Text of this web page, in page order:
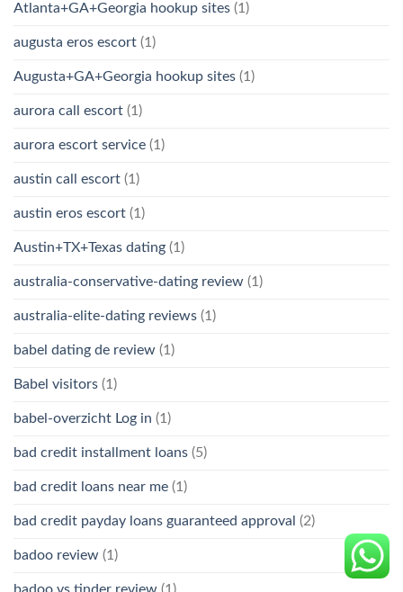
Atlanta+GA+Georgia hookup sites (1)
augusta eros escort (1)
Augusta+GA+Georgia hookup sites (1)
aurora call escort (1)
aurora escort service (1)
austin call escort (1)
austin eros escort (1)
Austin+TX+Texas dating (1)
australia-conservative-dating review (1)
australia-elite-dating reviews (1)
babel dating de review (1)
Babel visitors (1)
babel-overzicht Log in (1)
bad credit installment loans (5)
bad credit loans near me (1)
bad credit payday loans guaranteed approval (2)
badoo review (1)